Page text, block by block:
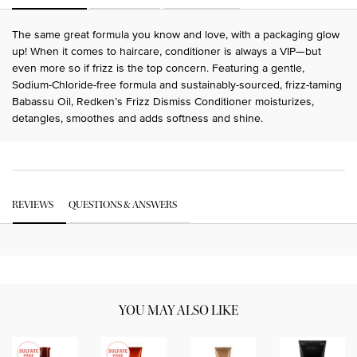
The same great formula you know and love, with a packaging glow
up! When it comes to haircare, conditioner is always a VIP—but
even more so if frizz is the top concern. Featuring a gentle,
Sodium-Chloride-free formula and sustainably-sourced, frizz-taming
Babassu Oil, Redken’s Frizz Dismiss Conditioner moisturizes,
detangles, smoothes and adds softness and shine.
PDP Service Pushes
PDP Routine Section
PDP Get The Look Section
PDP Slot 1 Section Einstein
PDP Reviews
REVIEWS QUESTIONS & ANSWERS
YOU MAY ALSO LIKE